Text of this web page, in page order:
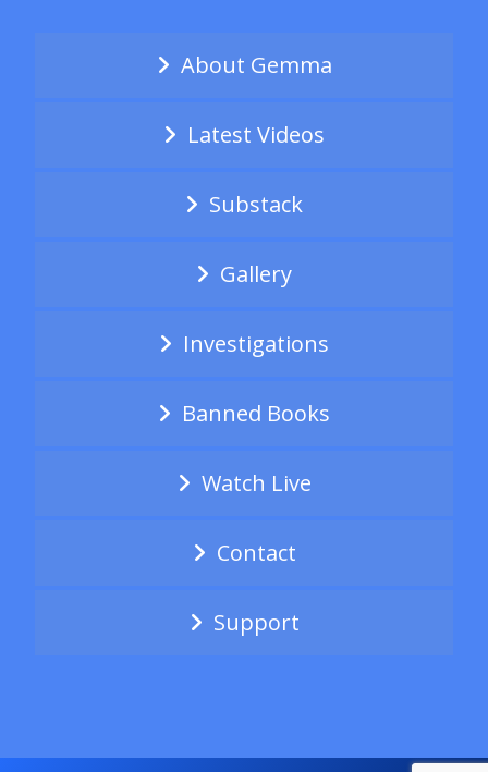
About Gemma
Latest Videos
Substack
Gallery
Investigations
Banned Books
Watch Live
Contact
Support